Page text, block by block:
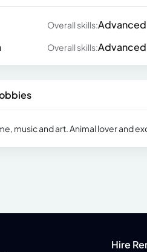
Overall skills:Advanced
Overall skills:Advanced
music and art. Animal lover and
Hire